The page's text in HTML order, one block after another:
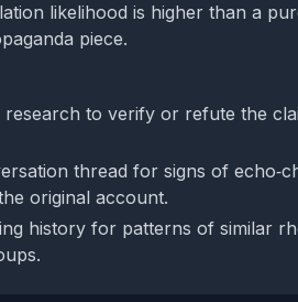
likelihood is higher than a
piece.
to verify or refute the
thread for signs of
original account.
history for patterns of similar